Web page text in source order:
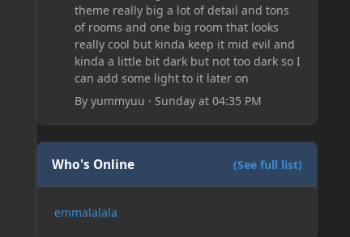
theme really big a lot of detail and tons
of rooms and one big room that looks
really cool but kinda keep it mid evil and
kinda a little bit dark but not too dark so I
can add some light to it later on
By yummyuu · Sunday at 04:35 PM
Who's Online (See full list)
emmalalala